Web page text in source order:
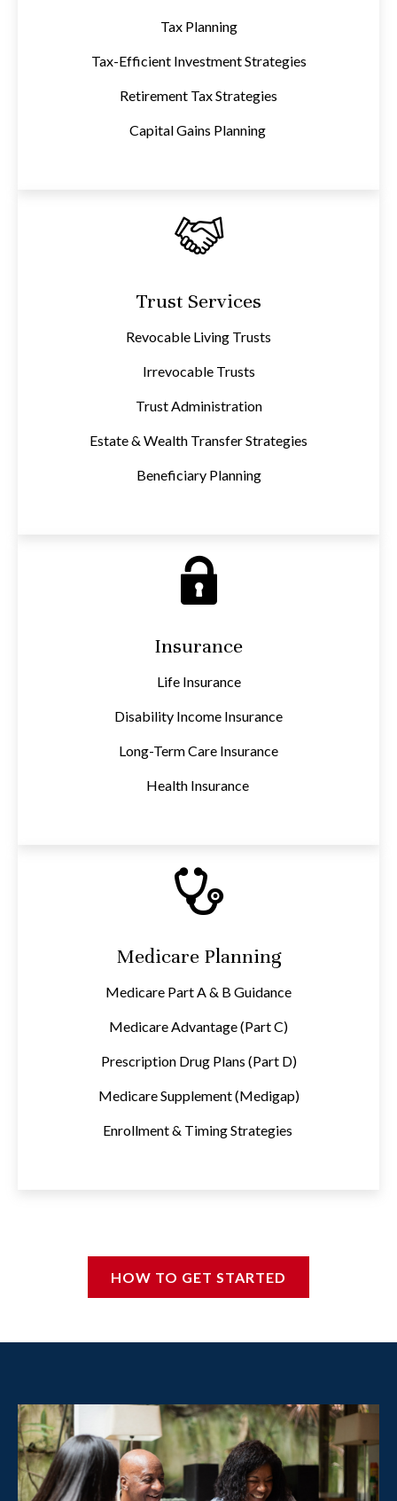
Tax Planning
Tax-Efficient Investment Strategies
Retirement Tax Strategies
Capital Gains Planning
Trust Services
Revocable Living Trusts
Irrevocable Trusts
Trust Administration
Estate & Wealth Transfer Strategies
Beneficiary Planning
Insurance
Life Insurance
Disability Income Insurance
Long-Term Care Insurance
Health Insurance
Medicare Planning
Medicare Part A & B Guidance
Medicare Advantage (Part C)
Prescription Drug Plans (Part D)
Medicare Supplement (Medigap)
Enrollment & Timing Strategies
HOW TO GET STARTED